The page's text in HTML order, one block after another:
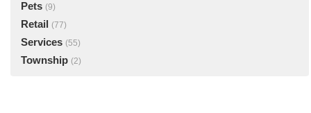
Pets (9)
Retail (77)
Services (55)
Township (2)